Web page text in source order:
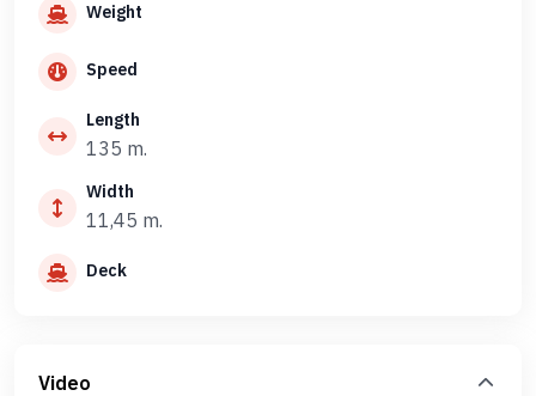
Weight
Speed
Length
135 m.
Width
11,45 m.
Deck
Video